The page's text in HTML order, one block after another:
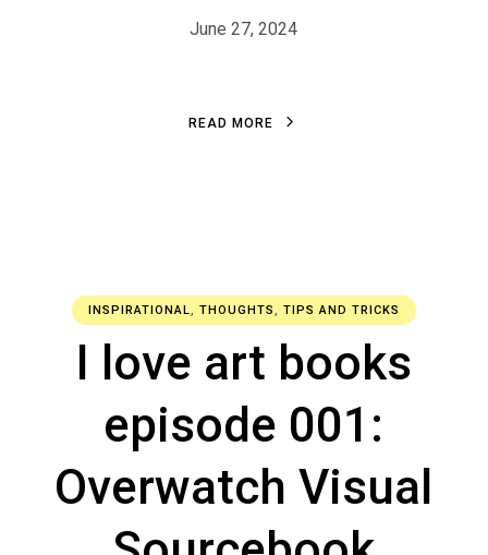
June 27, 2024
READ MORE
INSPIRATIONAL, THOUGHTS, TIPS AND TRICKS
I love art books
episode 001:
Overwatch Visual